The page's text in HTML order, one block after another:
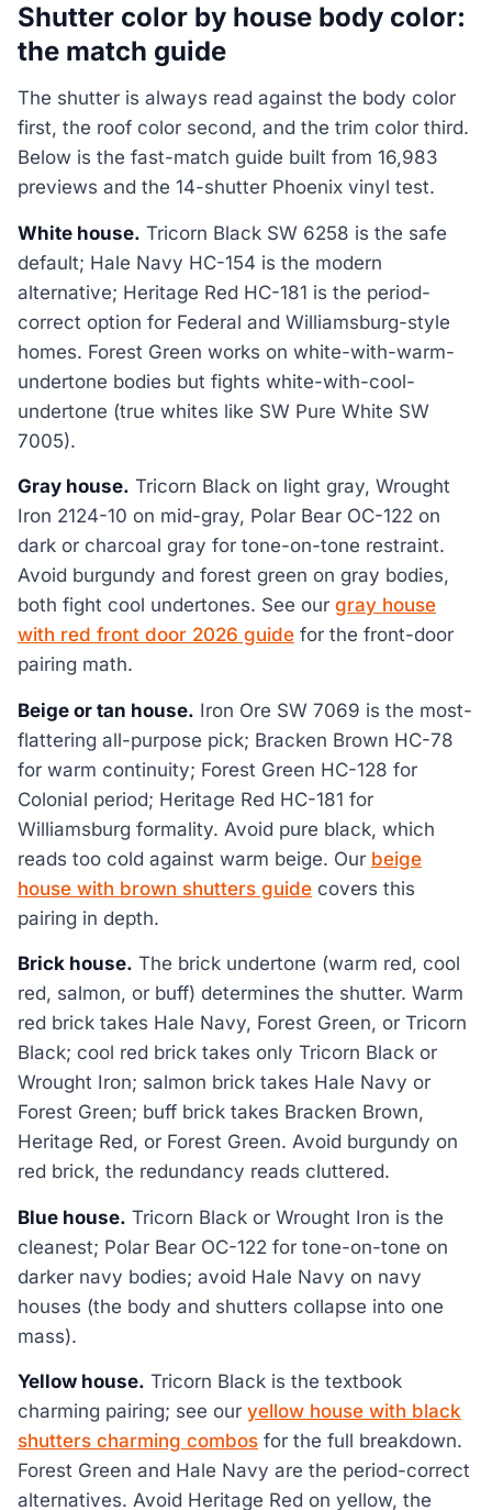
Shutter color by house body color:
the match guide
The shutter is always read against the body color
first, the roof color second, and the trim color third.
Below is the fast-match guide built from 16,983
previews and the 14-shutter Phoenix vinyl test.
White house. Tricorn Black SW 6258 is the safe
default; Hale Navy HC-154 is the modern
alternative; Heritage Red HC-181 is the period-
correct option for Federal and Williamsburg-style
homes. Forest Green works on white-with-warm-
undertone bodies but fights white-with-cool-
undertone (true whites like SW Pure White SW
7005).
Gray house. Tricorn Black on light gray, Wrought
Iron 2124-10 on mid-gray, Polar Bear OC-122 on
dark or charcoal gray for tone-on-tone restraint.
Avoid burgundy and forest green on gray bodies,
both fight cool undertones. See our gray house
with red front door 2026 guide for the front-door
pairing math.
Beige or tan house. Iron Ore SW 7069 is the most-
flattering all-purpose pick; Bracken Brown HC-78
for warm continuity; Forest Green HC-128 for
Colonial period; Heritage Red HC-181 for
Williamsburg formality. Avoid pure black, which
reads too cold against warm beige. Our beige
house with brown shutters guide covers this
pairing in depth.
Brick house. The brick undertone (warm red, cool
red, salmon, or buff) determines the shutter. Warm
red brick takes Hale Navy, Forest Green, or Tricorn
Black; cool red brick takes only Tricorn Black or
Wrought Iron; salmon brick takes Hale Navy or
Forest Green; buff brick takes Bracken Brown,
Heritage Red, or Forest Green. Avoid burgundy on
red brick, the redundancy reads cluttered.
Blue house. Tricorn Black or Wrought Iron is the
cleanest; Polar Bear OC-122 for tone-on-tone on
darker navy bodies; avoid Hale Navy on navy
houses (the body and shutters collapse into one
mass).
Yellow house. Tricorn Black is the textbook
charming pairing; see our yellow house with black
shutters charming combos for the full breakdown.
Forest Green and Hale Navy are the period-correct
alternatives. Avoid Heritage Red on yellow, the